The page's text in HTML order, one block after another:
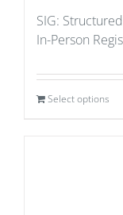
SIG:
In-Person
Select options